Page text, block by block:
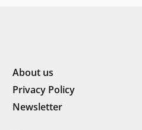
About us
Privacy Policy
Newsletter